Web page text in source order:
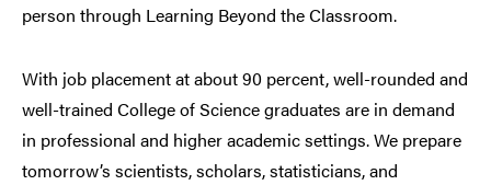
person through Learning Beyond the Classroom.
With job placement at about 90 percent, well-rounded and
well-trained College of Science graduates are in demand
in professional and higher academic settings. We prepare
tomorrow’s scientists, scholars, statisticians, and